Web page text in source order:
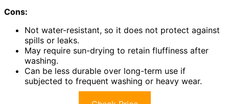
Cons:
Not water-resistant, so it does not protect against
spills or leaks.
May require sun-drying to retain fluffiness after
washing.
Can be less durable over long-term use if
subjected to frequent washing or heavy wear.